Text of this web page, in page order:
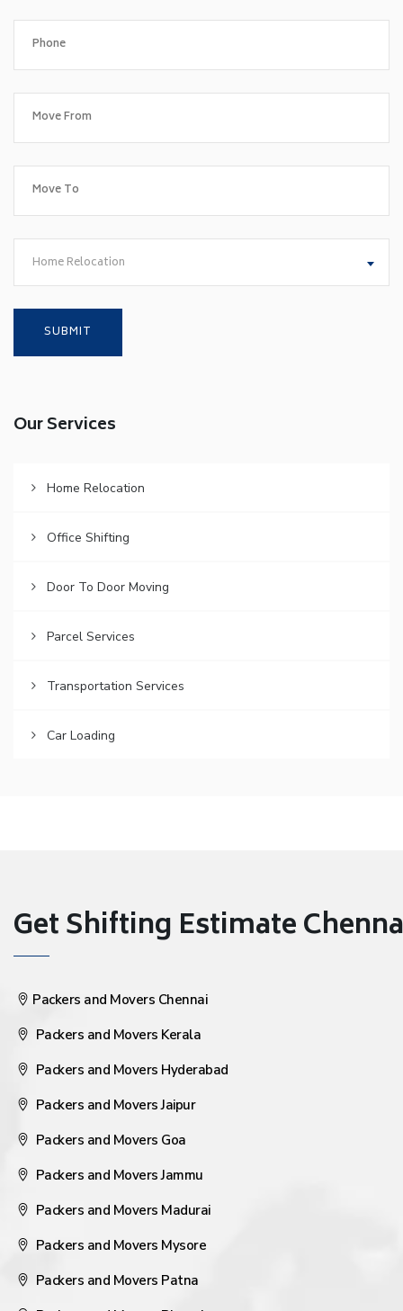
Home Relocation
Our Services
Home Relocation
Office Shifting
Door To Door Moving
Parcel Services
Transportation Services
Car Loading
Get Shifting Estimate
Packers and Movers Chennai
Packers and Movers Kerala
Packers and Movers Hyderabad
Packers and Movers Jaipur
Packers and Movers Goa
Packers and Movers Jammu
Packers and Movers Madurai
Packers and Movers Mysore
Packers and Movers Patna